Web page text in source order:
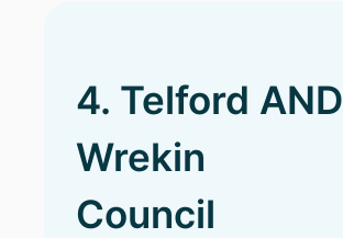
4. Telford AND
Wrekin
Council